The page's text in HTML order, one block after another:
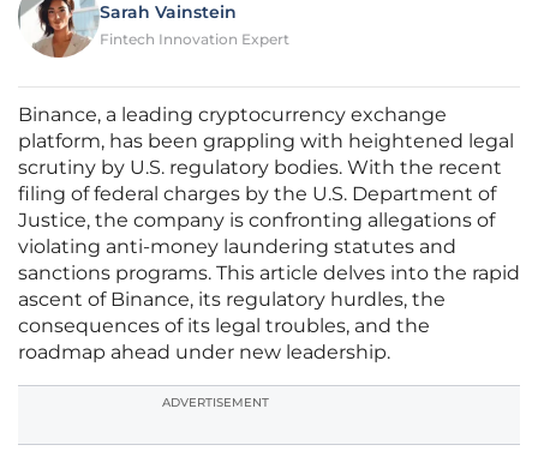
Sarah Vainstein
Fintech Innovation Expert
Binance, a leading cryptocurrency exchange
platform, has been grappling with heightened legal
scrutiny by U.S. regulatory bodies. With the recent
filing of federal charges by the U.S. Department of
Justice, the company is confronting allegations of
violating anti-money laundering statutes and
sanctions programs. This article delves into the rapid
ascent of Binance, its regulatory hurdles, the
consequences of its legal troubles, and the
roadmap ahead under new leadership.
ADVERTISEMENT